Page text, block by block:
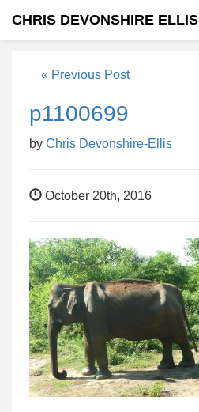
CHRIS DEVONSHIRE ELLIS
« Previous Post
p1100699
by Chris Devonshire-Ellis
October 20th, 2016